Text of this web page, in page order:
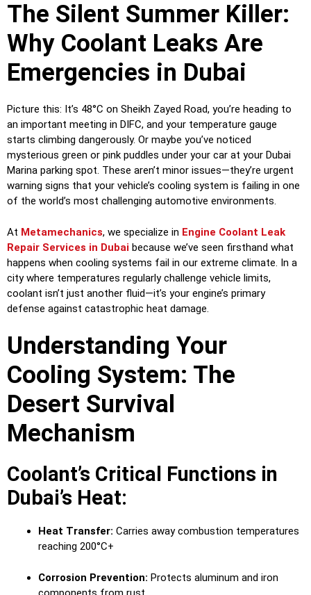
The Silent Summer Killer:
Why Coolant Leaks Are
Emergencies in Dubai
Picture this: It’s 48°C on Sheikh Zayed Road, you’re heading to
an important meeting in DIFC, and your temperature gauge
starts climbing dangerously. Or maybe you’ve noticed
mysterious green or pink puddles under your car at your Dubai
Marina parking spot. These aren’t minor issues—they’re urgent
warning signs that your vehicle’s cooling system is failing in one
of the world’s most challenging automotive environments.
At Metamechanics, we specialize in Engine Coolant Leak
Repair Services in Dubai because we’ve seen firsthand what
happens when cooling systems fail in our extreme climate. In a
city where temperatures regularly challenge vehicle limits,
coolant isn’t just another fluid—it’s your engine’s primary
defense against catastrophic heat damage.
Understanding Your
Cooling System: The
Desert Survival
Mechanism
Coolant’s Critical Functions in
Dubai’s Heat:
Heat Transfer: Carries away combustion temperatures
reaching 200°C+
Corrosion Prevention: Protects aluminum and iron